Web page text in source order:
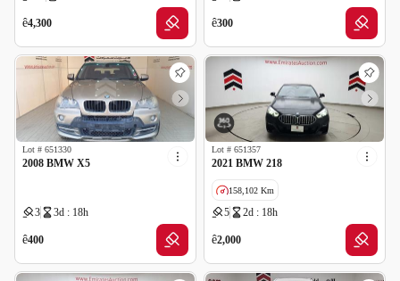
Cancelled by insurance
ê4,300 ê300
Lot # 651330
2008 BMW X5
3 3d : 18h
ê400
Lot # 651357
2021 BMW 218
158,102 Km
Cancelled by insurance
5 2d : 18h
ê2,000